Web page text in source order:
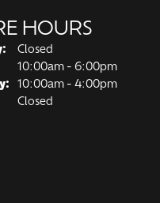
HOURS
Closed
Tuesday - Friday:
10:00am - 6:00pm
10:00am - 4:00pm
Closed